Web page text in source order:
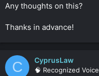
Any thoughts on this?
Thanks in advance!
C CyprusLaw
🧠 Recognized Voice